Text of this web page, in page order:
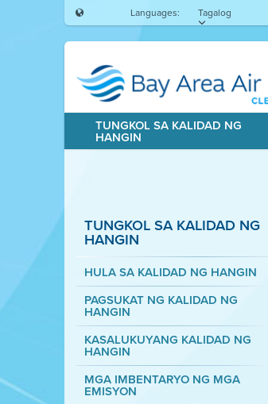
Languages: Tagalog
TUNGKOL SA KALIDAD NG
HANGIN
TUNGKOL SA KALIDAD NG
HANGIN
HULA SA KALIDAD NG HANGIN
PAGSUKAT NG KALIDAD NG
HANGIN
KASALUKUYANG KALIDAD NG
HANGIN
MGA IMBENTARYO NG MGA
EMISYON